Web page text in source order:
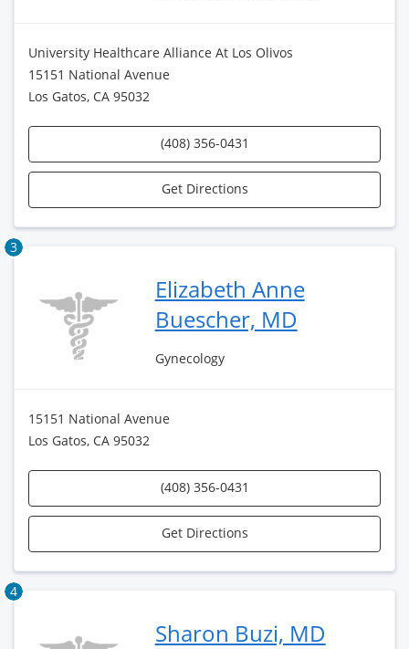
University Healthcare Alliance At Los Olivos
15151 National Avenue
Los Gatos, CA 95032
(408) 356-0431
Get Directions
3
Elizabeth Anne
Buescher, MD
Gynecology
15151 National Avenue
Los Gatos, CA 95032
(408) 356-0431
Get Directions
4
Sharon Buzi, MD